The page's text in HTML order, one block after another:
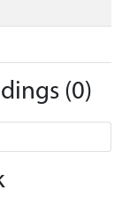
(0)